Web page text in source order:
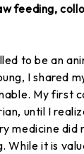
feeding,
to be an
I shared
My first
until I
medicine did
While it is